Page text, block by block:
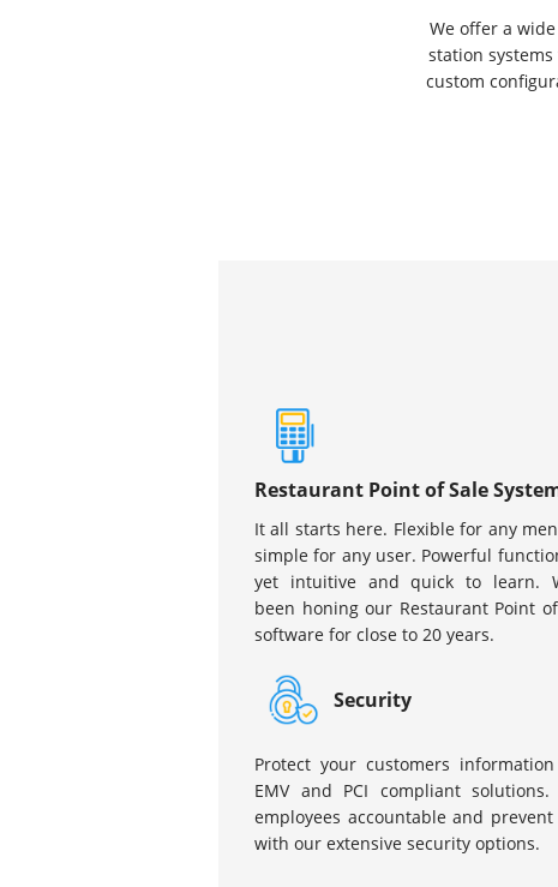
We offer a
station
custom
Restaurant Point of Sale
It all starts here. Flexible for any
simple for any user. Powerful
yet intuitive and quick to learn.
been honing our Restaurant Point
software for close to 20 years.
Security
Protect your customers
EMV and PCI compliant solutions.
employees accountable and
with our extensive security options.